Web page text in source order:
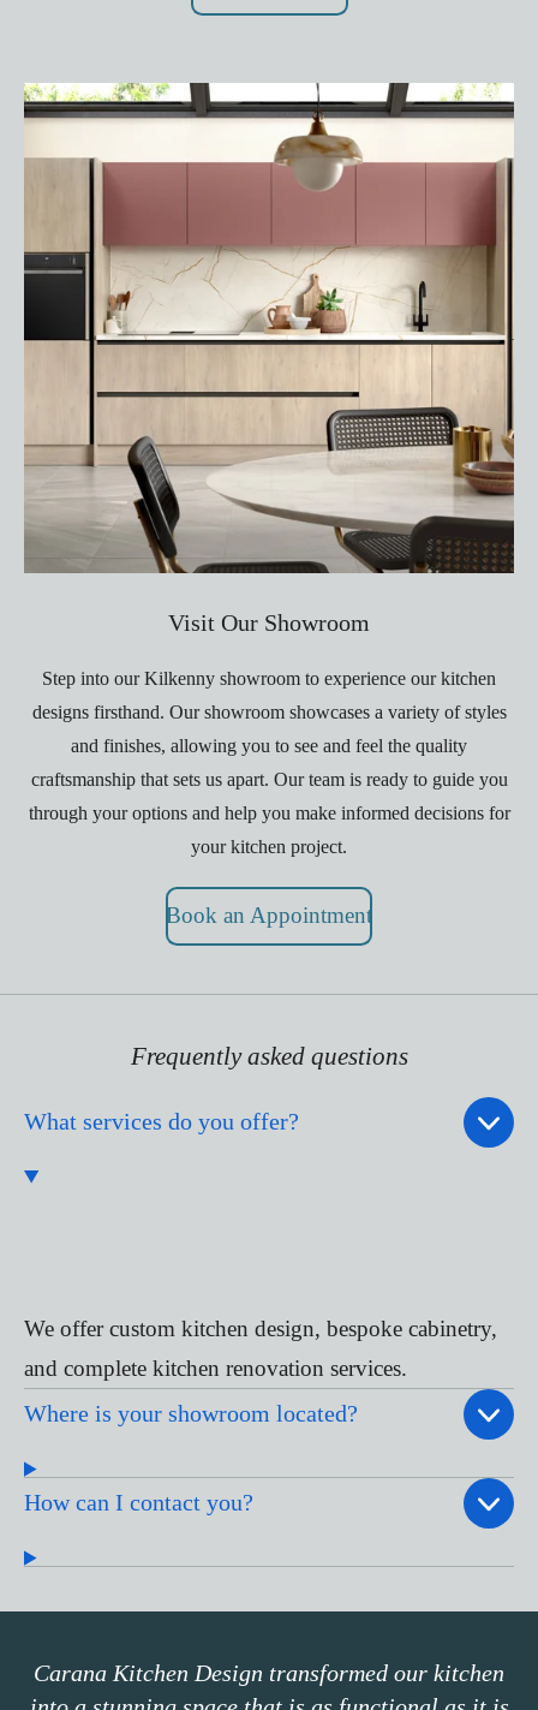
Visit Our Showroom
Step into our Kilkenny showroom to experience our kitchen
designs firsthand. Our showroom showcases a variety of styles
and finishes, allowing you to see and feel the quality
craftsmanship that sets us apart. Our team is ready to guide you
through your options and help you make informed decisions for
your kitchen project.
Book an Appointment
Frequently asked questions
What services do you offer?
We offer custom kitchen design, bespoke cabinetry,
and complete kitchen renovation services.
Where is your showroom located?
How can I contact you?
Carana Kitchen Design transformed our kitchen